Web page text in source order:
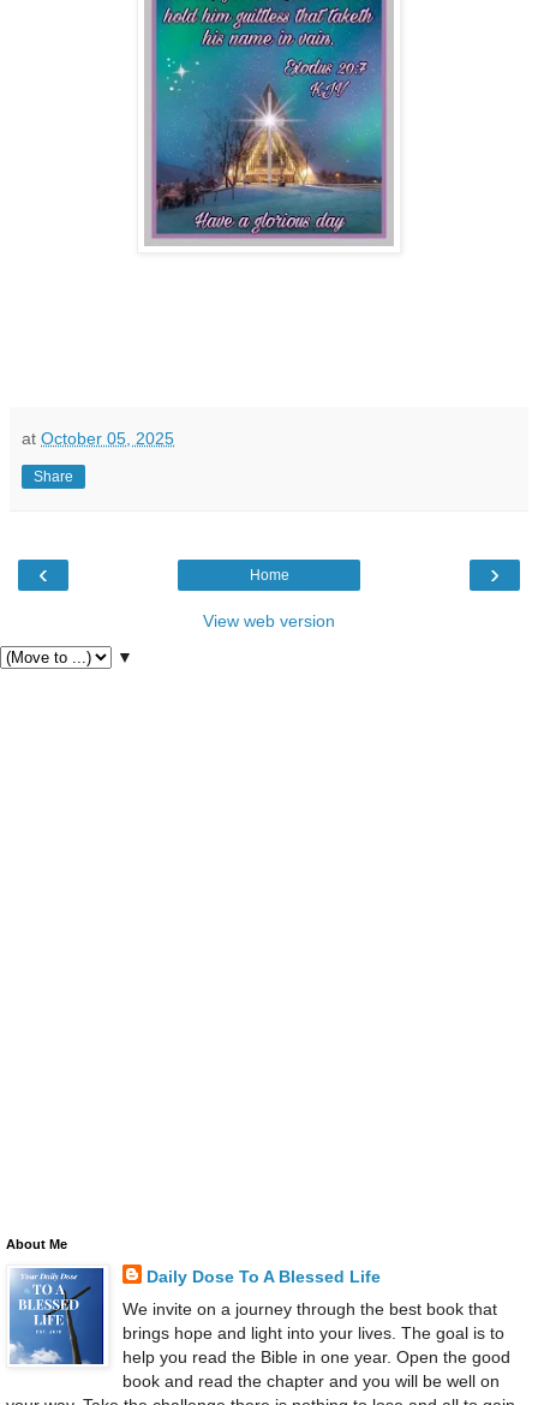
at October 05, 2025
Share
‹ ›
Home
View web version
▼
About Me
Daily Dose To A Blessed Life
We invite on a journey through the best book that
brings hope and light into your lives. The goal is to
help you read the Bible in one year. Open the good
book and read the chapter and you will be well on